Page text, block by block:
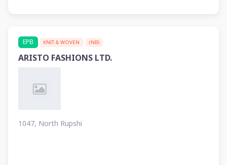
EPB KNIT & WOVEN (NB)
ARISTO FASHIONS LTD.
1047, North Rupshi